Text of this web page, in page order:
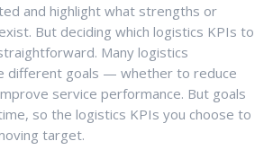
and highlight what strengths or
But deciding which logistics KPIs to
Many logistics
different goals — whether to reduce
service performance. But goals
so the logistics KPIs you choose to
target.